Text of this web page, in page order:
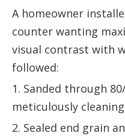
A homeowner
counter wanting
visual contrast with
followed:
1. Sanded through
meticulously
2. Sealed end grain